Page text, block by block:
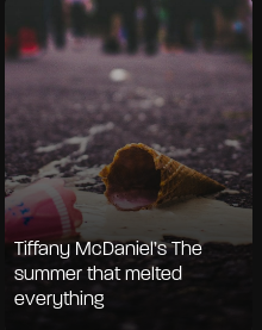
Tiffany McDaniel’s The
summer that melted
everything